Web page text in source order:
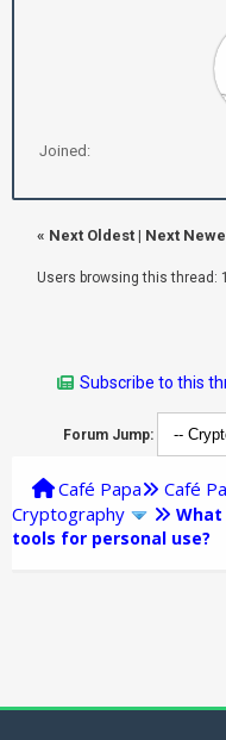
Joined:
« Next Oldest | Next
Users browsing this thread:
Subscribe to this
Forum Jump:
Café Papa Café
Cryptography
tools for personal use?